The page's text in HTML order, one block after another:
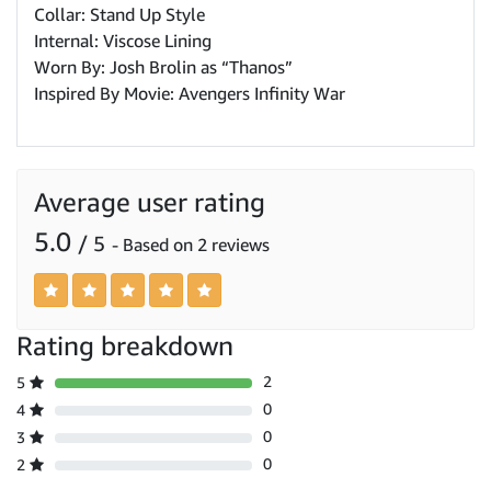
Collar: Stand Up Style
Internal: Viscose Lining
Worn By: Josh Brolin as “Thanos”
Inspired By Movie: Avengers Infinity War
Average user rating
5.0 / 5 - Based on 2 reviews
Rating breakdown
5
2
4
0
3
0
2
0